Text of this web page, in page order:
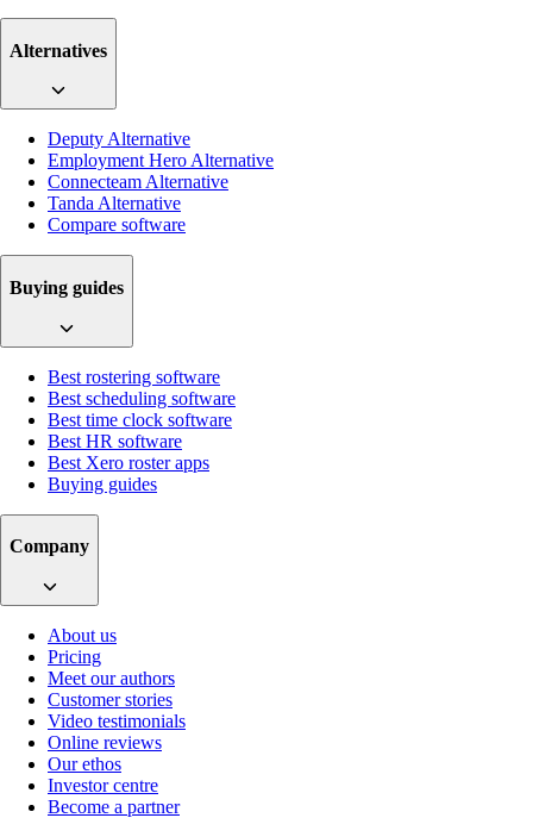
Alternatives
Deputy Alternative
Employment Hero Alternative
Connecteam Alternative
Tanda Alternative
Compare software
Buying guides
Best rostering software
Best scheduling software
Best time clock software
Best HR software
Best Xero roster apps
Buying guides
Company
About us
Pricing
Meet our authors
Customer stories
Video testimonials
Online reviews
Our ethos
Investor centre
Become a partner